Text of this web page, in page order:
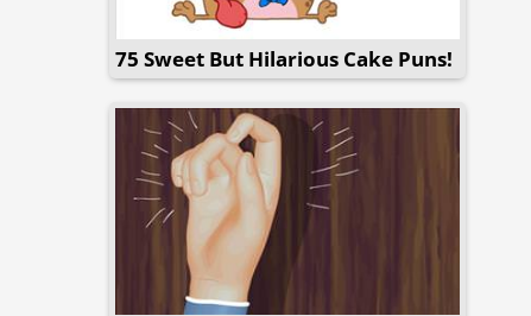
75 Sweet But Hilarious Cake Puns!